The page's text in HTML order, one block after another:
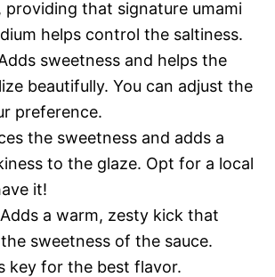
providing that signature umami
helps control the saltiness.
sweetness and helps the
beautifully. You can adjust the
preference.
the sweetness and adds a
to the glaze. Opt for a local
it!
Adds a warm, zesty kick that
sweetness of the sauce.
key for the best flavor.